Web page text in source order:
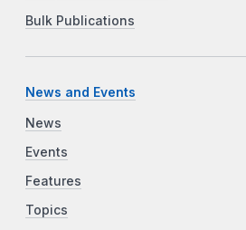
Bulk Publications
News and Events
News
Events
Features
Topics